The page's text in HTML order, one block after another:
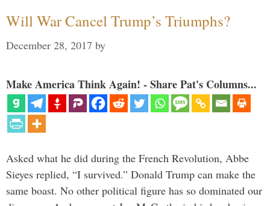
Will War Cancel Trump’s Triumphs?
December 28, 2017 by
Make America Think Again! - Share Pat's Columns...
Asked what he did during the French Revolution, Abbe
Sieyes replied, “I survived.” Donald Trump can make the
same boast. No other political figure has so dominated our